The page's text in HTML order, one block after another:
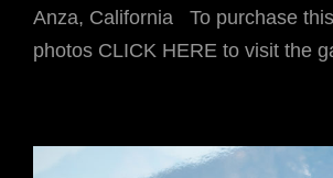
Anza, California To purchase
photos CLICK HERE to visit the